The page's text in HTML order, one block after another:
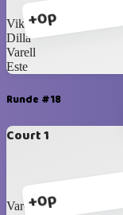
+0p
Vika
Dilla
Varell
Este
Runde #18
Court 1
+0p
Varell